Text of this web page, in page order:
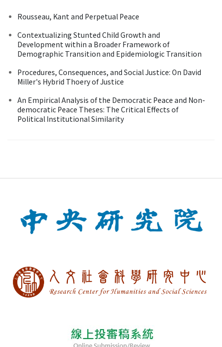
Rousseau, Kant and Perpetual Peace
Contextualizing Stunted Child Growth and
Development within a Broader Framework of
Demographic Transition and Epidemiologic Transition
Procedures, Consequences, and Social Justice: On David
Miller's Hybrid Thoery of Justice
An Empirical Analysis of the Democratic Peace and Non-
democratic Peace Theses: The Critical Effects of
Political Institutional Similarity